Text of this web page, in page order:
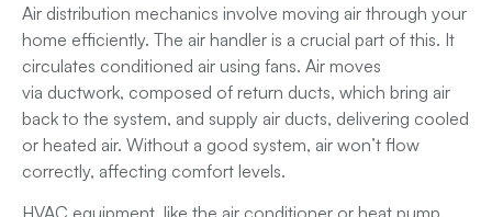
Air distribution mechanics involve moving air through your
home efficiently. The air handler is a crucial part of this. It
circulates conditioned air using fans. Air moves
via ductwork, composed of return ducts, which bring air
back to the system, and supply air ducts, delivering cooled
or heated air. Without a good system, air won’t flow
correctly, affecting comfort levels.